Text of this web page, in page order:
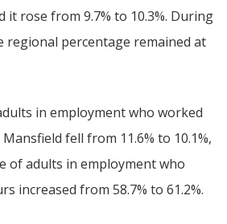
it rose from 9.7% to 10.3%. During
regional percentage remained at
in employment who worked
fell from 11.6% to 10.1%,
of adults in employment who
increased from 58.7% to 61.2%.